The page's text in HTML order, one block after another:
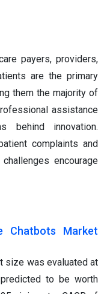
payers, providers,
are the primary
them the majority of
assistance
innovation.
complaints and
encourage
Chatbots Market
size was evaluated at
to be worth